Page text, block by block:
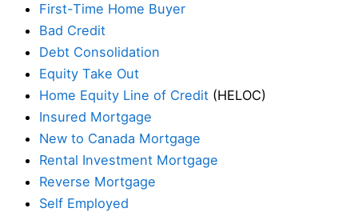
First-Time Home Buyer
Bad Credit
Debt Consolidation
Equity Take Out
Home Equity Line of Credit (HELOC)
Insured Mortgage
New to Canada Mortgage
Rental Investment Mortgage
Reverse Mortgage
Self Employed